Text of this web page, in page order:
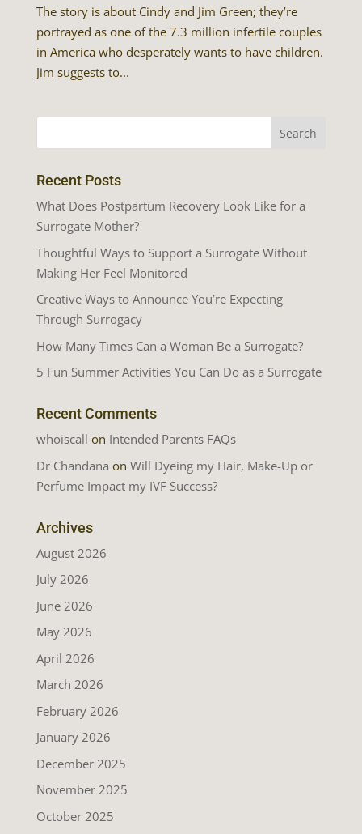
The story is about Cindy and Jim Green; they’re
portrayed as one of the 7.3 million infertile couples
in America who desperately wants to have children.
Jim suggests to...
Recent Posts
What Does Postpartum Recovery Look Like for a
Surrogate Mother?
Thoughtful Ways to Support a Surrogate Without
Making Her Feel Monitored
Creative Ways to Announce You’re Expecting
Through Surrogacy
How Many Times Can a Woman Be a Surrogate?
5 Fun Summer Activities You Can Do as a Surrogate
Recent Comments
whoiscall on Intended Parents FAQs
Dr Chandana on Will Dyeing my Hair, Make-Up or
Perfume Impact my IVF Success?
Archives
August 2026
July 2026
June 2026
May 2026
April 2026
March 2026
February 2026
January 2026
December 2025
November 2025
October 2025